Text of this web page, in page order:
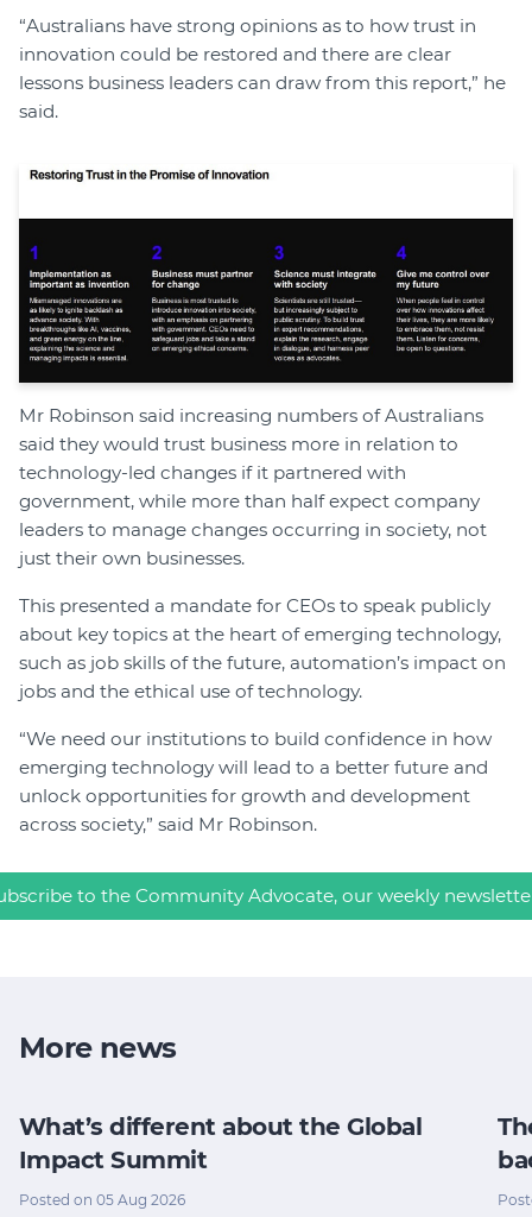
“Australians have strong opinions as to how trust in
innovation could be restored and there are clear
lessons business leaders can draw from this report,” he
said.
Mr Robinson said increasing numbers of Australians
said they would trust business more in relation to
technology-led changes if it partnered with
government, while more than half expect company
leaders to manage changes occurring in society, not
just their own businesses.
This presented a mandate for CEOs to speak publicly
about key topics at the heart of emerging technology,
such as job skills of the future, automation’s impact on
jobs and the ethical use of technology.
“We need our institutions to build confidence in how
emerging technology will lead to a better future and
unlock opportunities for growth and development
across society,” said Mr Robinson.
to the Community Advocate, our weekly
More news
What’s different about the Global
Impact Summit
Posted on 05 Aug 2026